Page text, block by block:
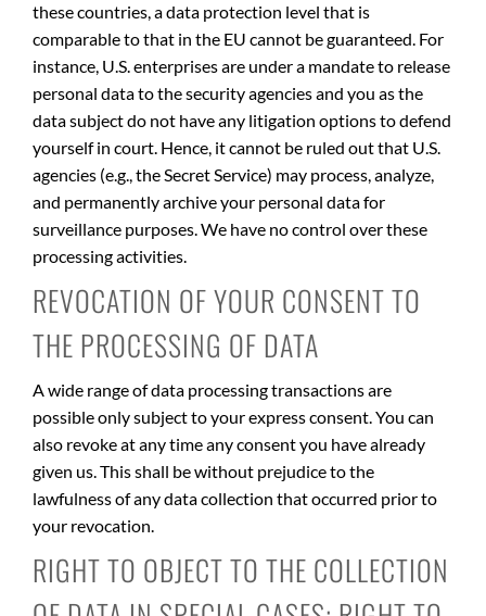
these countries, a data protection level that is
comparable to that in the EU cannot be guaranteed. For
instance, U.S. enterprises are under a mandate to release
personal data to the security agencies and you as the
data subject do not have any litigation options to defend
yourself in court. Hence, it cannot be ruled out that U.S.
agencies (e.g., the Secret Service) may process, analyze,
and permanently archive your personal data for
surveillance purposes. We have no control over these
processing activities.
REVOCATION OF YOUR CONSENT TO
THE PROCESSING OF DATA
A wide range of data processing transactions are
possible only subject to your express consent. You can
also revoke at any time any consent you have already
given us. This shall be without prejudice to the
lawfulness of any data collection that occurred prior to
your revocation.
RIGHT TO OBJECT TO THE COLLECTION